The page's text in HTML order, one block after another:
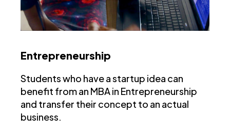
Entrepreneurship
Students who have a startup idea can
benefit from an MBA in Entrepreneurship
and transfer their concept to an actual
business.